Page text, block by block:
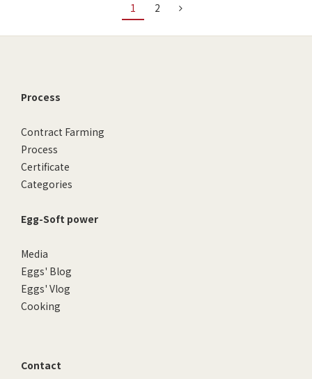
1 2
Process
Contract Farming
Process
Certificate
Categories
Egg-Soft power
Media
Eggs' Blog
Eggs' Vlog
Cooking
Contact